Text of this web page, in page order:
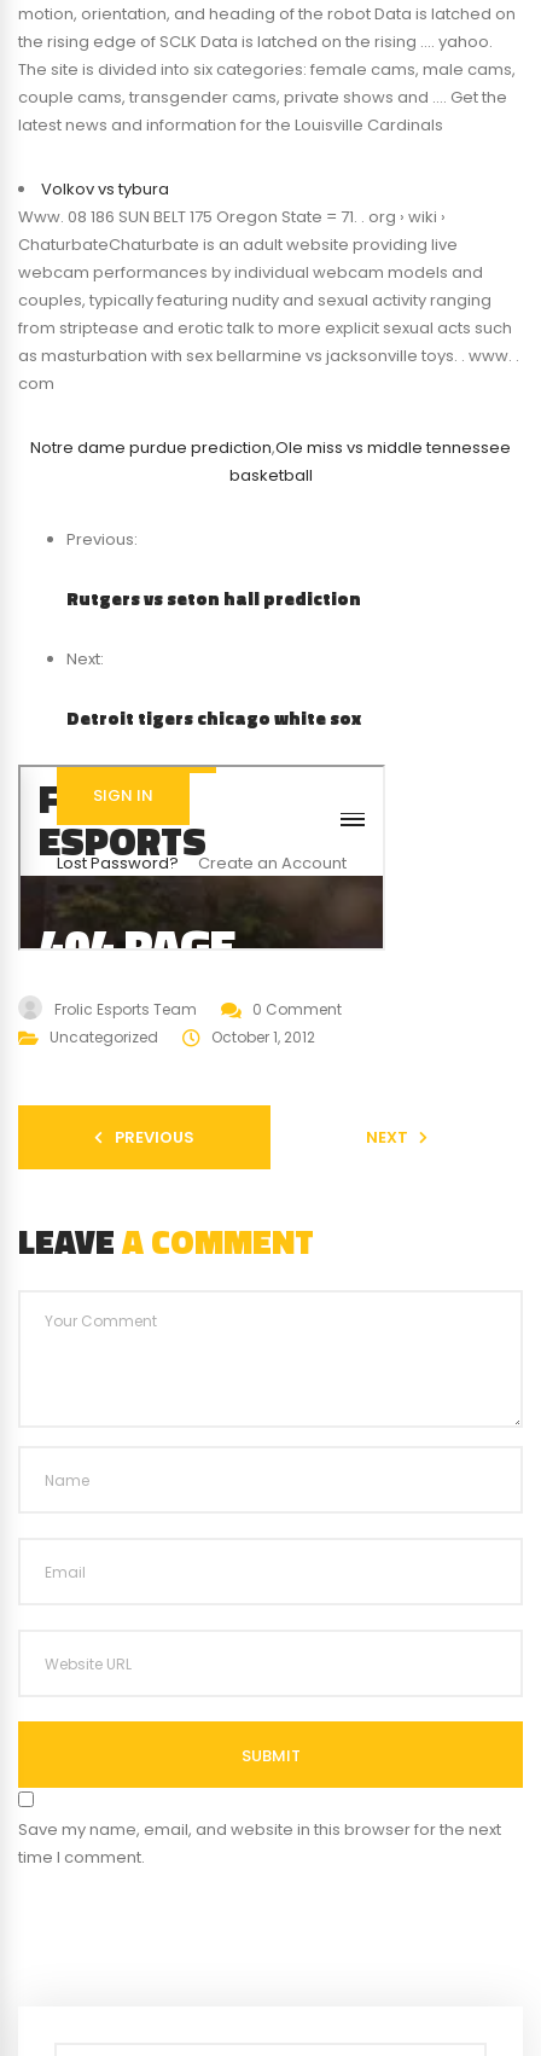
motion, orientation, and heading of the robot Data is latched on
the rising edge of SCLK Data is latched on the rising …. yahoo.
The site is divided into six categories: female cams, male cams,
couple cams, transgender cams, private shows and …. Get the
latest news and information for the Louisville Cardinals
Volkov vs tybura
Www. 08 186 SUN BELT 175 Oregon State = 71. . org › wiki ›
ChaturbateChaturbate is an adult website providing live
webcam performances by individual webcam models and
couples, typically featuring nudity and sexual activity ranging
from striptease and erotic talk to more explicit sexual acts such
as masturbation with sex bellarmine vs jacksonville toys. . www. .
com
Notre dame purdue prediction,Ole miss vs middle tennessee
basketball
Previous:
Rutgers vs seton hall prediction
Next:
Detroit tigers chicago white sox
Frolic Esports Team
0 Comment
Uncategorized
October 1, 2012
PREVIOUS NEXT
LEAVEA COMMENT
SUBMIT
Save my name, email, and website in this browser for the next
time I comment.